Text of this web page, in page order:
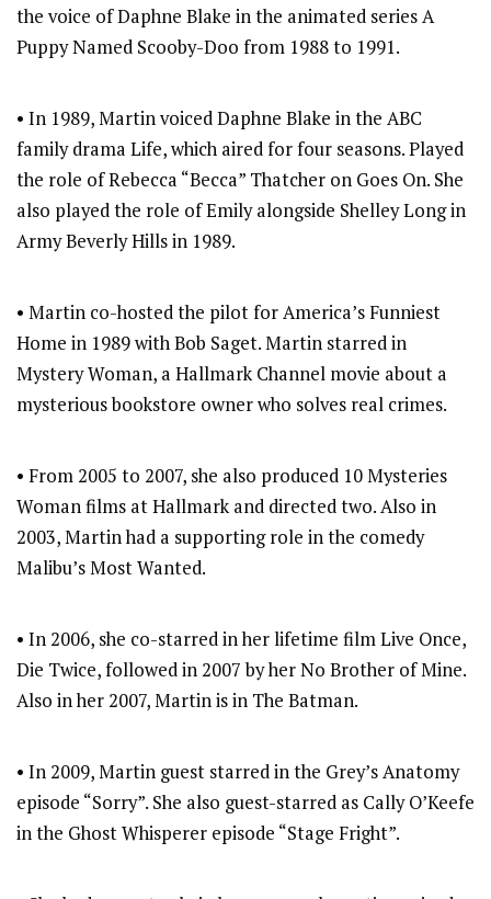
the voice of Daphne Blake in the animated series A
Puppy Named Scooby-Doo from 1988 to 1991.
• In 1989, Martin voiced Daphne Blake in the ABC
family drama Life, which aired for four seasons. Played
the role of Rebecca “Becca” Thatcher on Goes On. She
also played the role of Emily alongside Shelley Long in
Army Beverly Hills in 1989.
• Martin co-hosted the pilot for America’s Funniest
Home in 1989 with Bob Saget. Martin starred in
Mystery Woman, a Hallmark Channel movie about a
mysterious bookstore owner who solves real crimes.
• From 2005 to 2007, she also produced 10 Mysteries
Woman films at Hallmark and directed two. Also in
2003, Martin had a supporting role in the comedy
Malibu’s Most Wanted.
• In 2006, she co-starred in her lifetime film Live Once,
Die Twice, followed in 2007 by her No Brother of Mine.
Also in her 2007, Martin is in The Batman.
• In 2009, Martin guest starred in the Grey’s Anatomy
episode “Sorry”. She also guest-starred as Cally O’Keefe
in the Ghost Whisperer episode “Stage Fright”.